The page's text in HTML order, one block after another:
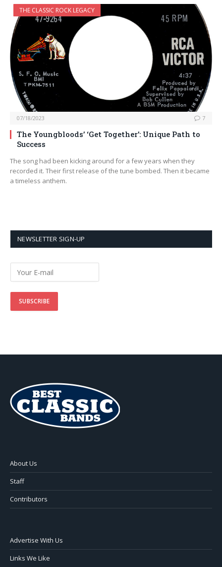
THE CLASSIC ROCK LEGACY
07/18/2023 7
The Youngbloods’ ‘Get Together’: Unique Path to
Success
The song had been kicking around for a few years when they
recorded it. Their first release of the tune bombed. Then it became
a timeless anthem.
NEWSLETTER SIGN-UP
About Us
Staff
Contributors
Advertise With Us
Links We Like